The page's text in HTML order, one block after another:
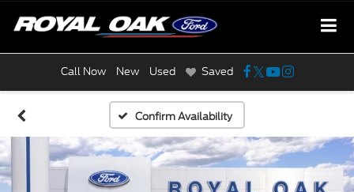
Call Now New Used Saved
Confirm Availability